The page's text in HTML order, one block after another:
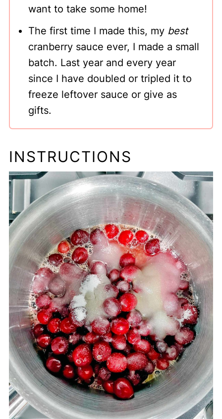
want to take some home!
The first time I made this, my best
cranberry sauce ever, I made a small
batch. Last year and every year
since I have doubled or tripled it to
freeze leftover sauce or give as
gifts.
INSTRUCTIONS